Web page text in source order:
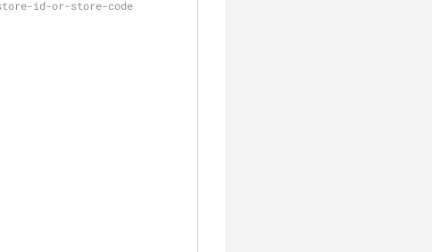
id-or-store-code